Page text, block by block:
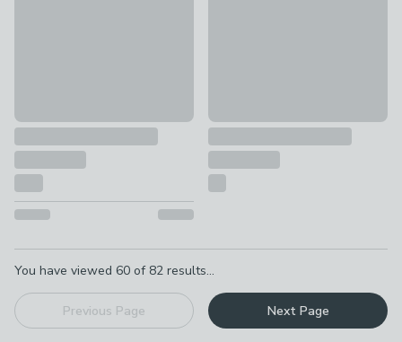
You have viewed 60 of 82 results...
Previous Page Next Page